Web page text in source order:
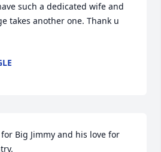
such a dedicated wife and
takes another one. Thank u
Big Jimmy and his love for